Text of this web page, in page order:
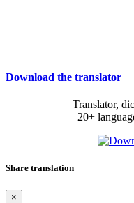
Download the translator
Translator,
20+
Share translation
×